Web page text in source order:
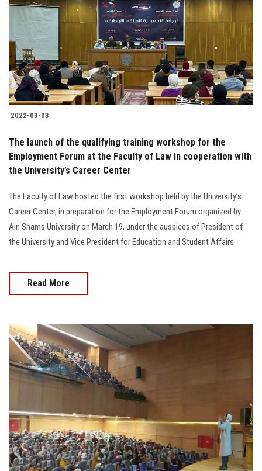
2022-03-03
The launch of the qualifying training workshop for the
Employment Forum at the Faculty of Law in cooperation with
the University’s Career Center
The Faculty of Law hosted the first workshop held by the University’s
Career Center, in preparation for the Employment Forum organized by
Ain Shams University on March 19, under the auspices of President of
the University and Vice President for Education and Student Affairs
Read More